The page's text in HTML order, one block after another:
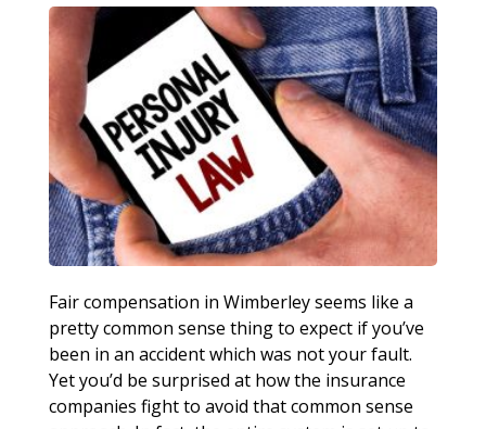
Fair compensation in Wimberley seems like a
pretty common sense thing to expect if you’ve
been in an accident which was not your fault.
Yet you’d be surprised at how the insurance
companies fight to avoid that common sense